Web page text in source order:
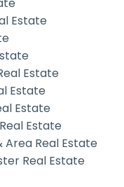
Estate
Estate
Estate
Estate
Estate
Area Real Estate
Real Estate